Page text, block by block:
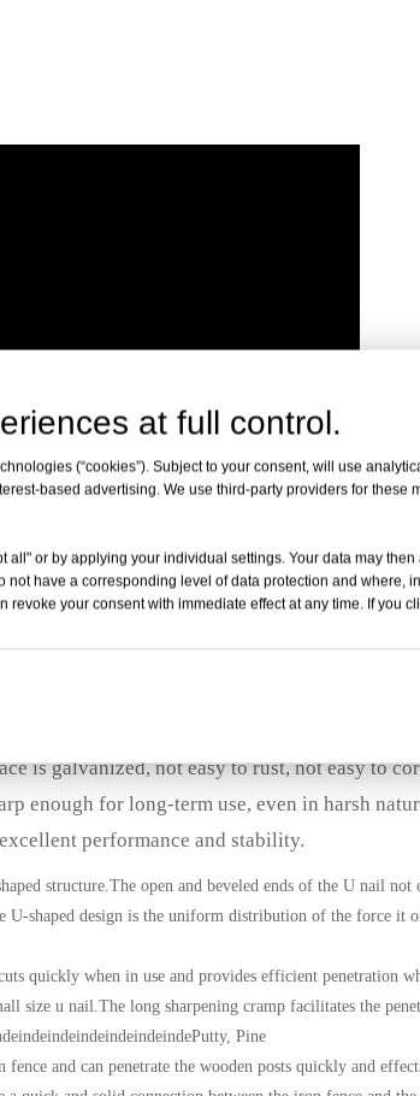
staples can be used in various fields
industry and other fields of sun
and so on.
is galvanized, not easy to rust, not easy to
enough for long-term use, even in harsh
performance and stability.
structure.The open and beveled ends of the U nail
U-shaped design is the uniform distribution of the force it
quickly when in use and provides efficient penetration
size u nail.The long sharpening cramp facilitates the
Pine
and can penetrate the wooden posts quickly and
at full control.
(“cookies”). Subject to your consent, will use
based advertising. We use third-party providers for these
all" or by applying your individual settings. Your data may
not have a corresponding level of data protection and where,
revoke your consent with immediate effect at any time. If you